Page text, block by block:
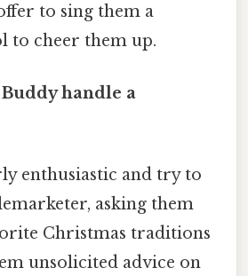
to sing them a
to cheer them up.
handle a
enthusiastic and try to
asking them
Christmas traditions
unsolicited advice on